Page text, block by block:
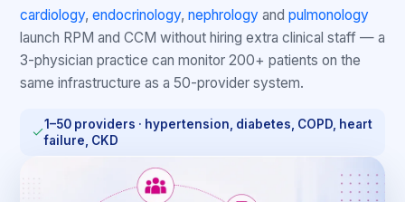
cardiology, endocrinology, nephrology and pulmonology
launch RPM and CCM without hiring extra clinical staff — a
3-physician practice can monitor 200+ patients on the
same infrastructure as a 50-provider system.
1–50 providers · hypertension, diabetes, COPD, heart
failure, CKD